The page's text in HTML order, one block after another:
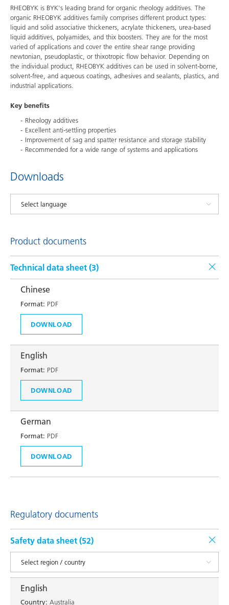
RHEOBYK is BYK's leading brand for organic rheology additives. The
organic RHEOBYK additives family comprises different product types:
liquid and solid associative thickeners, acrylate thickeners, urea-based
liquid additives, polyamides, and thix boosters. They are for the most
varied of applications and cover the entire shear range providing
newtonian, pseudoplastic, or thixotropic flow behavior. Depending on
the individual product, RHEOBYK additives can be used in solvent-borne,
solvent-free, and aqueous coatings, adhesives and sealants, plastics, and
industrial applications.
Key benefits
Rheology additives
Excellent anti-settling properties
Improvement of sag and spatter resistance and storage stability
Recommended for a wide range of systems and applications
Downloads
Product documents
Technical data sheet (3)
Chinese
Format: PDF
DOWNLOAD
English
Format: PDF
DOWNLOAD
German
Format: PDF
DOWNLOAD
Regulatory documents
Safety data sheet (52)
English
Country: Australia